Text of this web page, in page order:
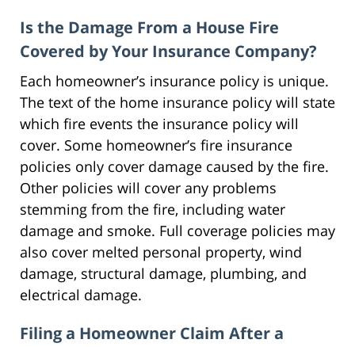
Is the Damage From a House Fire
Covered by Your Insurance Company?
Each homeowner’s insurance policy is unique.
The text of the home insurance policy will state
which fire events the insurance policy will
cover. Some homeowner’s fire insurance
policies only cover damage caused by the fire.
Other policies will cover any problems
stemming from the fire, including water
damage and smoke. Full coverage policies may
also cover melted personal property, wind
damage, structural damage, plumbing, and
electrical damage.
Filing a Homeowner Claim After a